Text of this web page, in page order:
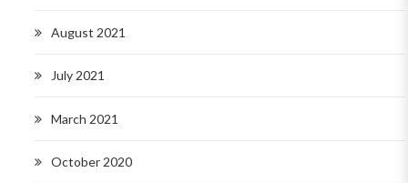
August 2021
July 2021
March 2021
October 2020